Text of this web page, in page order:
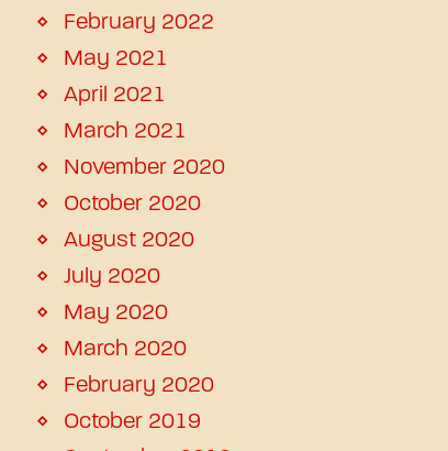
February 2022
May 2021
April 2021
March 2021
November 2020
October 2020
August 2020
July 2020
May 2020
March 2020
February 2020
October 2019